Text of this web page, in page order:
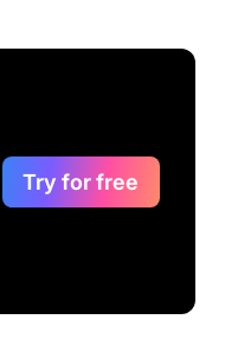
Try for free